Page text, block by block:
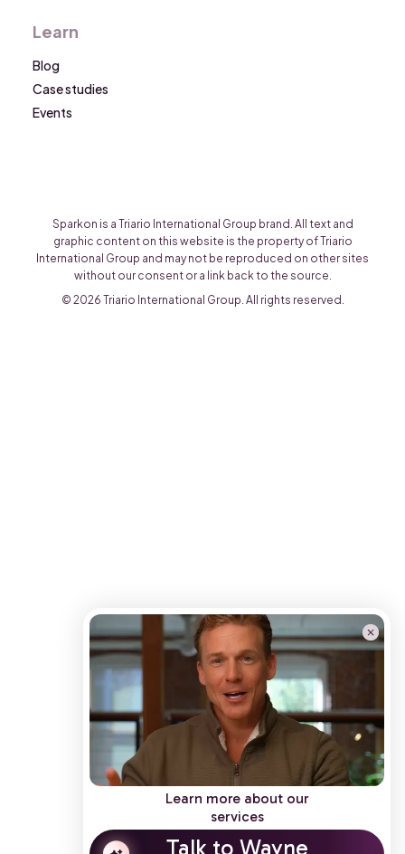
Learn more about our
services
Talk to Wayne
Learn
Blog
Case studies
Events
Sparkon is a Triario International Group brand. All text and
graphic content on this website is the property of Triario
International Group and may not be reproduced on other sites
without our consent or a link back to the source.
© 2026 Triario International Group. All rights reserved.